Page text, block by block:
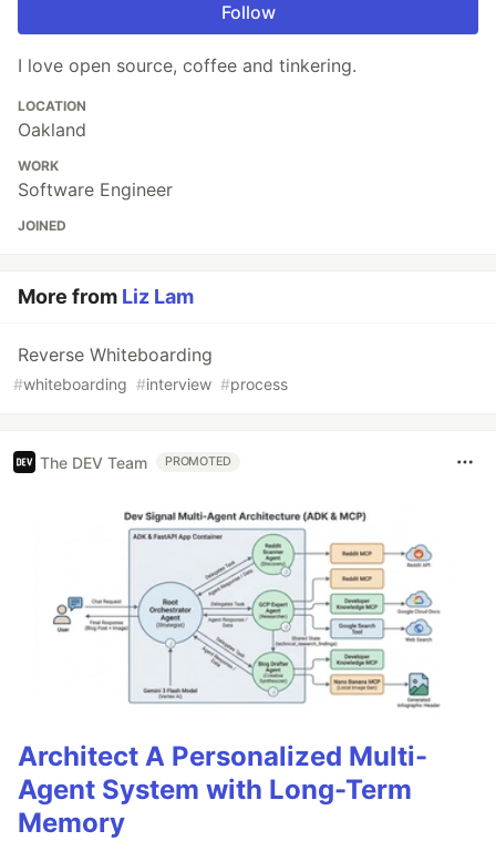
Follow
I love open source, coffee and tinkering.
LOCATION
Oakland
WORK
Software Engineer
JOINED
More from Liz Lam
Reverse Whiteboarding
#whiteboarding #interview #process
The DEV Team PROMOTED
Architect A Personalized Multi-
Agent System with Long-Term
Memory